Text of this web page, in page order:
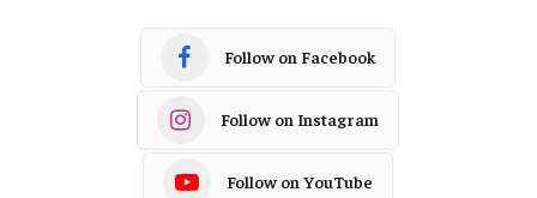
Follow on Facebook
Follow on Instagram
Follow on YouTube